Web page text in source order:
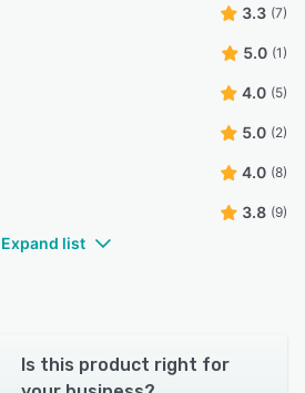
3.3 (7)
5.0 (1)
4.0 (5)
5.0 (2)
4.0 (8)
3.8 (9)
Expand list
Is this product right for